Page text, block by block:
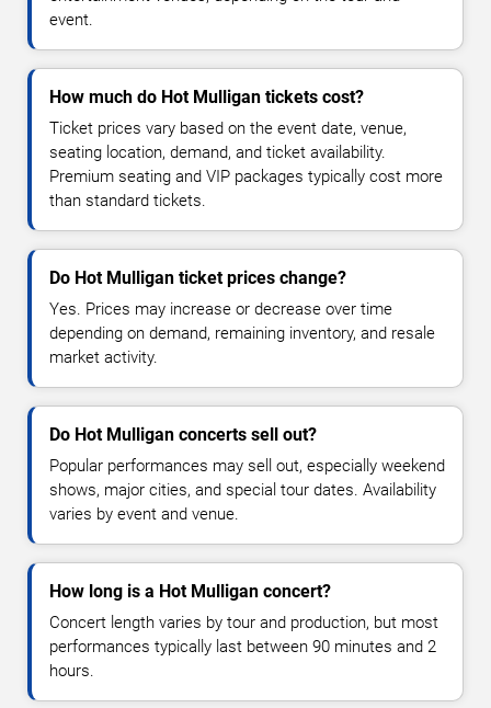
event.
How much do Hot Mulligan tickets cost?
Ticket prices vary based on the event date, venue,
seating location, demand, and ticket availability.
Premium seating and VIP packages typically cost more
than standard tickets.
Do Hot Mulligan ticket prices change?
Yes. Prices may increase or decrease over time
depending on demand, remaining inventory, and resale
market activity.
Do Hot Mulligan concerts sell out?
Popular performances may sell out, especially weekend
shows, major cities, and special tour dates. Availability
varies by event and venue.
How long is a Hot Mulligan concert?
Concert length varies by tour and production, but most
performances typically last between 90 minutes and 2
hours.